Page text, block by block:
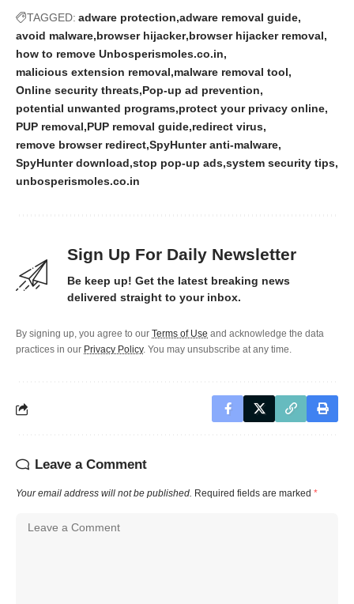
TAGGED: adware protection adware removal guide
avoid malware browser hijacker browser hijacker removal
how to remove Unbosperismoles.co.in
malicious extension removal malware removal tool
Online security threats Pop-up ad prevention
potential unwanted programs protect your privacy online
PUP removal PUP removal guide redirect virus
remove browser redirect SpyHunter anti-malware
SpyHunter download stop pop-up ads system security tips
unbosperismoles.co.in
Sign Up For Daily Newsletter
Be keep up! Get the latest breaking news
delivered straight to your inbox.
By signing up, you agree to our Terms of Use and acknowledge the data
practices in our Privacy Policy. You may unsubscribe at any time.
Leave a Comment
Your email address will not be published. Required fields are marked *